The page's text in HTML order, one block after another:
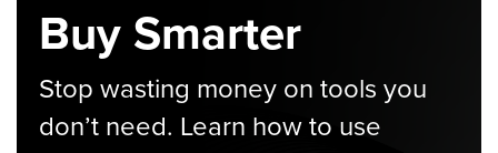
Buy Smarter
Stop wasting money on tools you
don’t need. Learn how to use